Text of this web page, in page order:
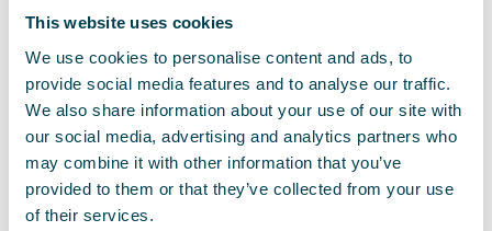
This website uses cookies
We use cookies to personalise content and ads, to
provide social media features and to analyse our traffic.
We also share information about your use of our site with
our social media, advertising and analytics partners who
may combine it with other information that you’ve
provided to them or that they’ve collected from your use
of their services.
protection. Purchasing such a large number of
devices in a short time to ensure a safe working
environment during a pandemic isn’t something
that we do on a regular basis. Therefore, we do not
hesitate in recommending QleanAir as a provider
of air cleaning solutions. Cooperation has been